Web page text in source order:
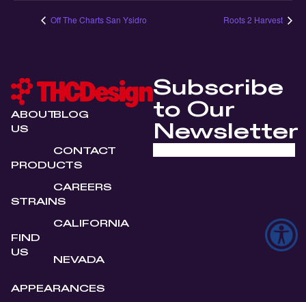
Off The Charts San Ysidro Roots 2 Harvest
ABOUT
US
PRODUCTS
STRAINS
FIND
US
APPEARANCES
BLOG
CONTACT
CAREERS
CALIFORNIA
NEVADA
Subscribe
to Our
Newsletter